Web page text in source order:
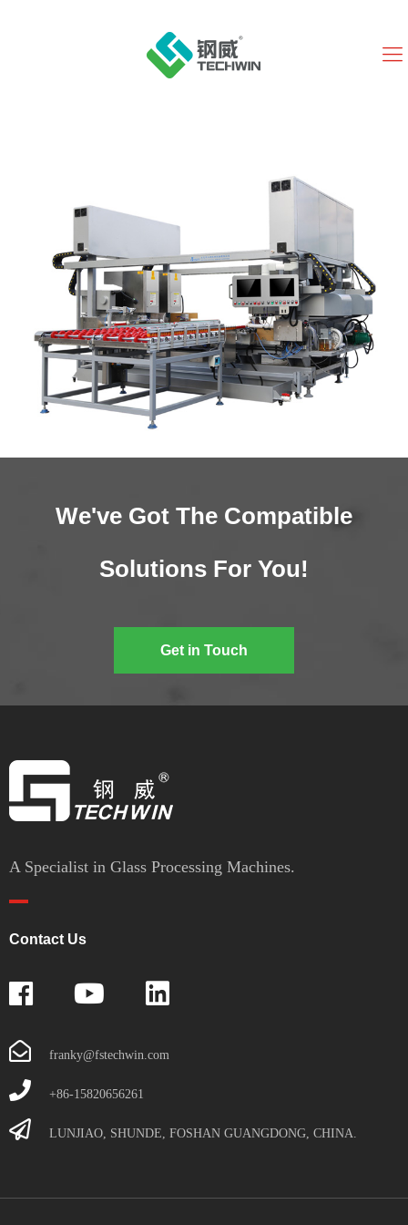
We've Got The Compatible
Solutions For You!
Get in Touch
A Specialist in Glass Processing Machines.
Contact Us
franky@fstechwin.com
+86-15820656261
LUNJIAO, SHUNDE, FOSHAN GUANGDONG, CHINA.